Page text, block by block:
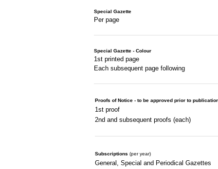
Special Gazette
Per page
Special Gazette - Colour
1st printed page
Each subsequent page following
Proofs of Notice - to be approved prior to
1st proof
2nd and subsequent proofs (each)
Subscriptions (per year)
General, Special and Periodical Gazettes